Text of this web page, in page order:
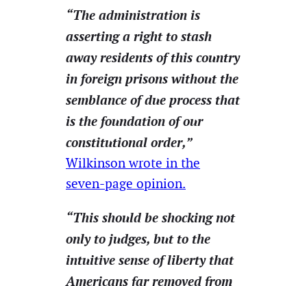
“The administration is
asserting a right to stash
away residents of this country
in foreign prisons without the
semblance of due process that
is the foundation of our
constitutional order,”
Wilkinson wrote in the
seven-page opinion.
“This should be shocking not
only to judges, but to the
intuitive sense of liberty that
Americans far removed from